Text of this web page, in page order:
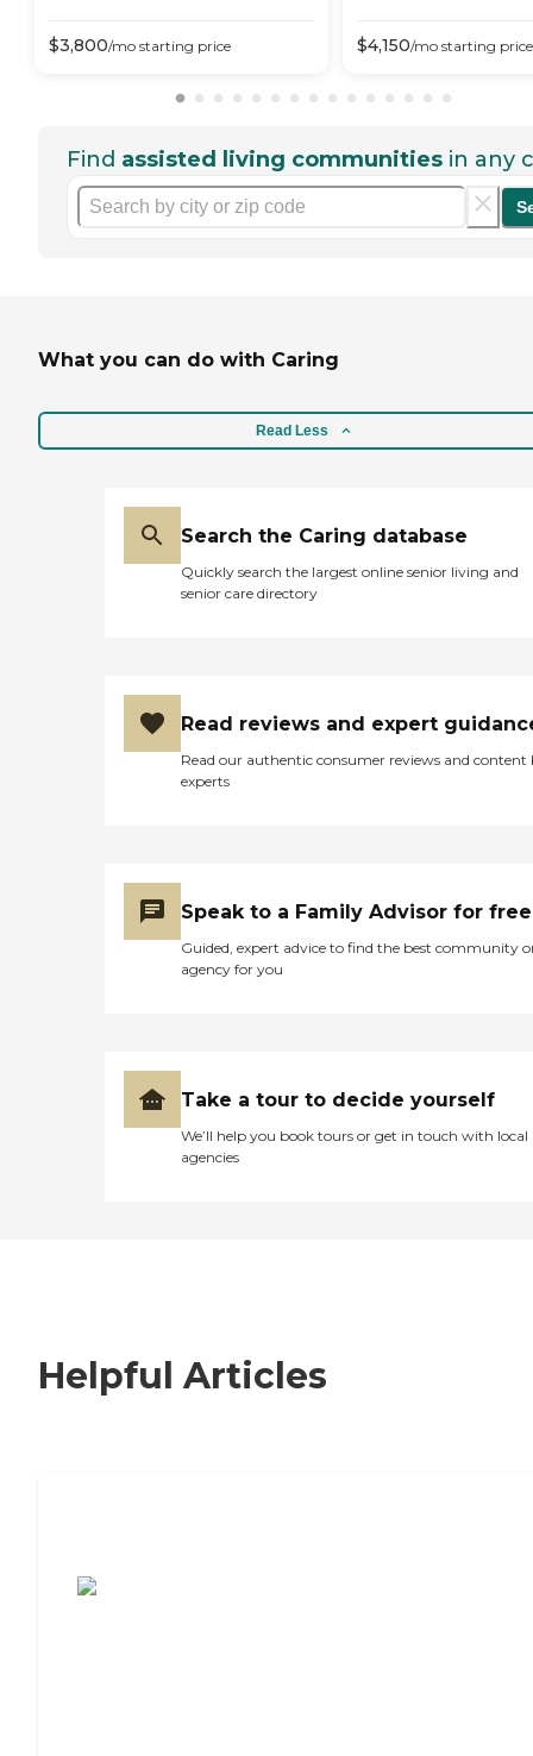
$3,800/mo starting price $4,150/mo starting price
Find assisted living communities in any
What you can do with Caring
Read Less
Search the Caring database
Quickly search the largest online senior living and
senior care directory
Read reviews and expert
Read our authentic consumer reviews and content
experts
Speak to a Family Advisor for free
Guided, expert advice to find the best community
agency for you
Take a tour to decide yourself
We’ll help you book tours or get in touch with local
agencies
Helpful Articles